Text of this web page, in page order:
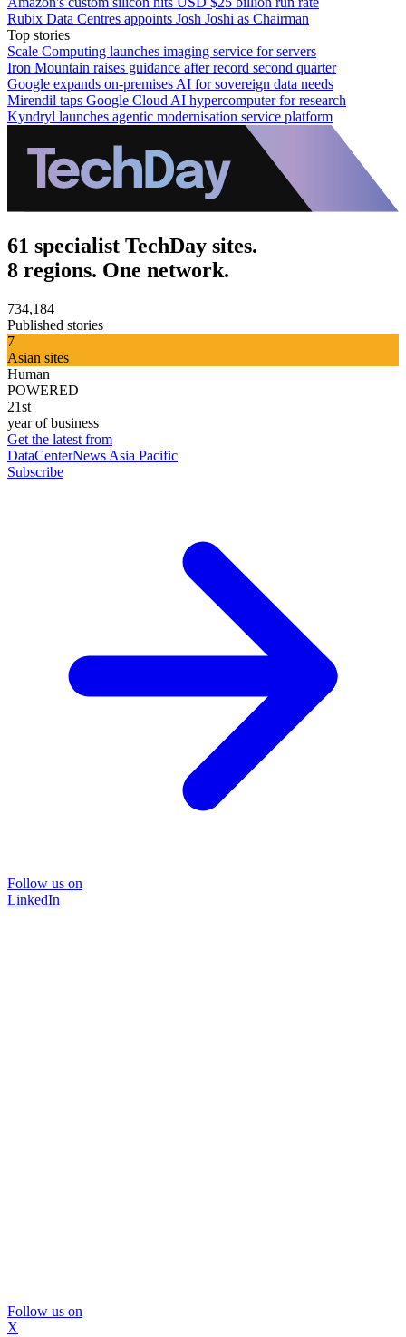
Rubix Data Centres appoints Josh Joshi as Chairman
Top stories
Scale Computing launches imaging service for servers
Iron Mountain raises guidance after record second quarter
Google expands on-premises AI for sovereign data needs
Mirendil taps Google Cloud AI hypercomputer for research
Kyndryl launches agentic modernisation service platform
61 specialist TechDay sites.
8 regions. One network.
734,184
Published stories
7
Asian sites
Human
POWERED
21st
year of business
Get the latest from
DataCenterNews Asia Pacific
Subscribe
Follow us on
LinkedIn
Follow us on
X